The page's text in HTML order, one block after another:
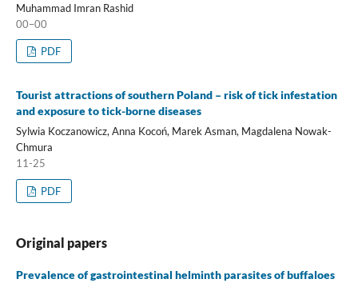
Muhammad Imran Rashid
00–00
PDF
Tourist attractions of southern Poland – risk of tick infestation
and exposure to tick-borne diseases
Sylwia Koczanowicz, Anna Kocoń, Marek Asman, Magdalena Nowak-
Chmura
11-25
PDF
Original papers
Prevalence of gastrointestinal helminth parasites of buffaloes